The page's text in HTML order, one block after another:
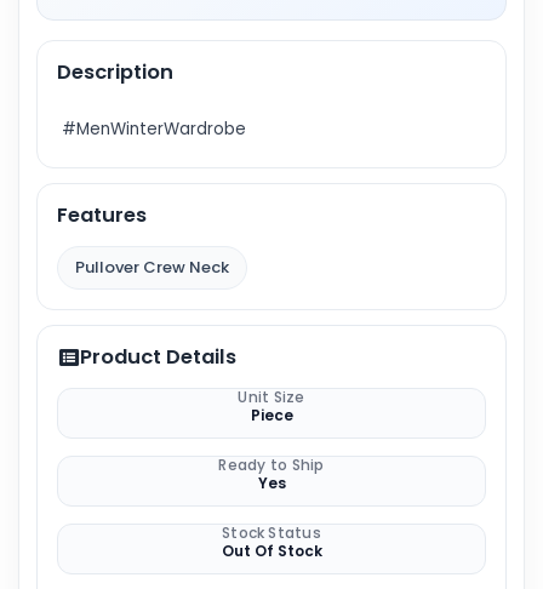
Description
#MenWinterWardrobe
Features
Pullover Crew Neck
Product Details
Unit Size
Piece
Ready to Ship
Yes
Stock Status
Out Of Stock